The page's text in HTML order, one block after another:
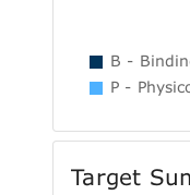
B -
P -
Target